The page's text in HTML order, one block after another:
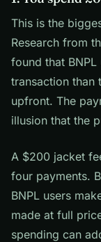
This is the
Research from
found that
transaction than
upfront. The
illusion that the
A $200 jacket
four payments.
BNPL users
made at full
spending can